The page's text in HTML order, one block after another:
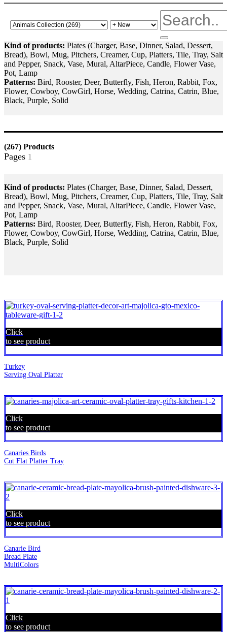
Kind of products: Plates (Charger, Base, Dinner, Salad, Dessert,
Bread), Bowl, Mug, Pitchers, Creamer, Cup, Platters, Tile, Tray, Salt
and Pepper, Snack, Vase, Mural, AltarPiece, Candle, Flower Vase,
Pot, Lamp
Patterns: Bird, Rooster, Deer, Butterfly, Fish, Heron, Rabbit, Fox,
Flower, Cowboy, CowGirl, Horse, Wedding, Catrina, Catrin, Blue,
Black, Purple, Solid
(267) Products
Pages 1
Kind of products: Plates (Charger, Base, Dinner, Salad, Dessert,
Bread), Bowl, Mug, Pitchers, Creamer, Cup, Platters, Tile, Tray, Salt
and Pepper, Snack, Vase, Mural, AltarPiece, Candle, Flower Vase,
Pot, Lamp
Patterns: Bird, Rooster, Deer, Butterfly, Fish, Heron, Rabbit, Fox,
Flower, Cowboy, CowGirl, Horse, Wedding, Catrina, Catrin, Blue,
Black, Purple, Solid
Click
to see product
Turkey
Serving Oval Platter
Click
to see product
Canaries Birds
Cut Flat Platter Tray
Click
to see product
Canarie Bird
Bread Plate
MultiColors
Click
to see product